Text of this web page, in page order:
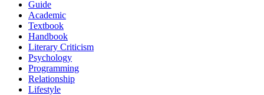
Guide
Academic
Textbook
Handbook
Literary Criticism
Psychology
Programming
Relationship
Lifestyle